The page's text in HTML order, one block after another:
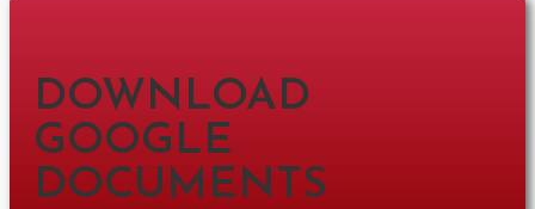
DOWNLOAD
GOOGLE
DOCUMENTS